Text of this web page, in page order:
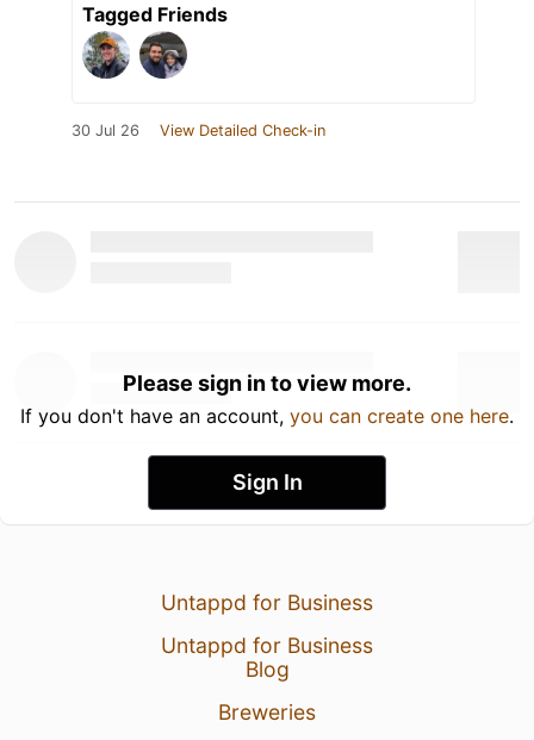
Tagged Friends
30 Jul 26 View Detailed Check-in
Please sign in to view more.
If you don't have an account, you can create one here.
Sign In
Untappd for Business
Untappd for Business
Blog
Breweries